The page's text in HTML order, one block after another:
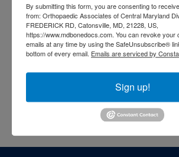
Fasciitis treatment near me
shoulder pain Shoulder
Sports injuries sports injury
Baltimore sports injury
By submitting this form, you are consenting to
from: Orthopaedic Associates of Central Maryland
FREDERICK RD, Catonsville, MD, 21228, US,
https://www.mdbonedocs.com. You can revoke your
emails at any time by using the SafeUnsubscribe®
bottom of every email. Emails are serviced by
Sign up!